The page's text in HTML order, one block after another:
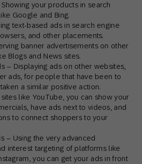
your products in search
Google and Bing.
text-based ads in search engine
and other placements.
banner advertisements on other
Blogs and News sites.
– Displaying ads on other websites,
ads, for people that have been to
a similar positive action.
like YouTube, you can show your
have ads next to videos, and
to connect shoppers to your
– Using the very advanced
interest targeting of platforms like
you can get your ads in front